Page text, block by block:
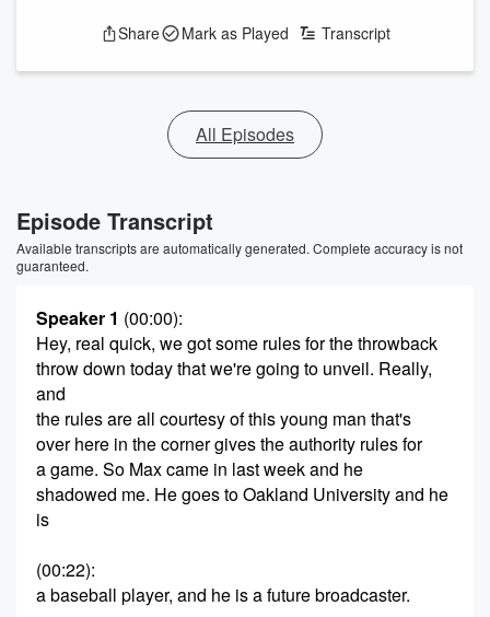
Share Mark as Played Transcript
All Episodes
Episode Transcript
Available transcripts are automatically generated. Complete accuracy is not
guaranteed.
Speaker 1 (00:00):
Hey, real quick, we got some rules for the throwback
throw down today that we're going to unveil. Really,
and
the rules are all courtesy of this young man that's
over here in the corner gives the authority rules for
a game. So Max came in last week and he
shadowed me. He goes to Oakland University and he
is
(00:22):
a baseball player, and he is a future broadcaster.